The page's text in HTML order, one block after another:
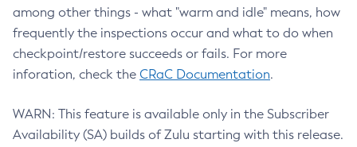
among other things - what "warm and idle" means, how
frequently the inspections occur and what to do when
checkpoint/restore succeeds or fails. For more
inforation, check the CRaC Documentation.
WARN: This feature is available only in the Subscriber
Availability (SA) builds of Zulu starting with this release.